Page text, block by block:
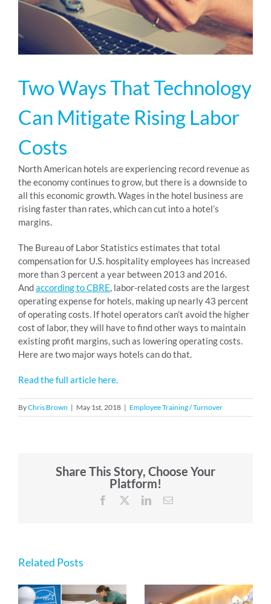
RESOURCES
24/7 Support
SCHEDULE A DEMO
Two Ways That Technology
Can Mitigate Rising Labor
Costs
North American hotels are experiencing record revenue as
the economy continues to grow, but there is a downside to
all this economic growth. Wages in the hotel business are
rising faster than rates, which can cut into a hotel’s
margins.
The Bureau of Labor Statistics estimates that total
compensation for U.S. hospitality employees has increased
more than 3 percent a year between 2013 and 2016.
Andaccording to CBRE, labor-related costs are the largest
operating expense for hotels, making up nearly 43 percent
of operating costs. If hotel operators can’t avoid the higher
cost of labor, they will have to find other ways to maintain
existing profit margins, such as lowering operating costs.
Here are two major ways hotels can do that.
Read the full article here.
ByChris Brown | May 1st, 2018 | Employee Training / Turnover
Share This Story, Choose Your
Platform!
Facebook LinkedInEmail
Related Posts